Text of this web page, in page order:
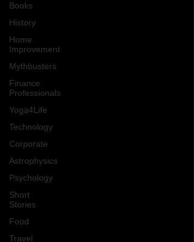
Books
History
Home
Improvement
Mythbusters
Finance
Professionals
Yoga4Life
Technology
Corporate
Astrophysics
Psychology
Short
Stories
Food
Travel